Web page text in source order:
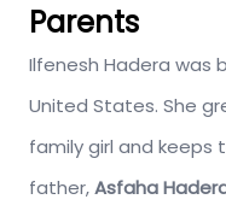
Parents
Ilfenesh Hadera was
United States. She
family girl and keeps
father,Asfaha